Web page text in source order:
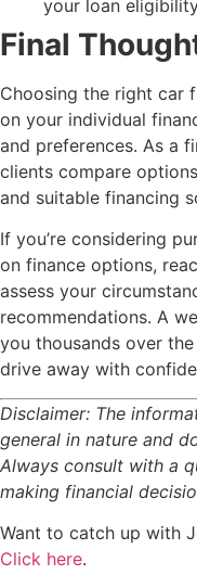
your loan
Final
Choosing the right car
on your individual
and preferences. As a
clients compare
and suitable financing
If you’re considering
on finance options,
assess your
recommendations. A
you thousands over
drive away with
Disclaimer: The
general in nature and
Always consult with a
making financial
Want to catch up with
Click here.